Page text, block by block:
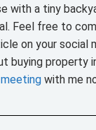
with a tiny
Feel free to
on your social
buying property
with me